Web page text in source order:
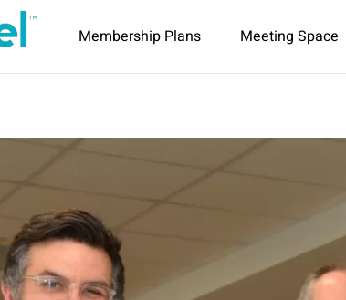
Membership Plans Meeting Space